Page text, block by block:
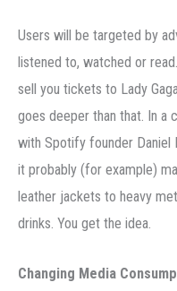
Users will be targeted by
listened to, watched or
sell you tickets to Lady
goes deeper than that. In a
with Spotify founder Daniel
it probably (for example)
leather jackets to heavy
drinks. You get the idea.
Changing Media